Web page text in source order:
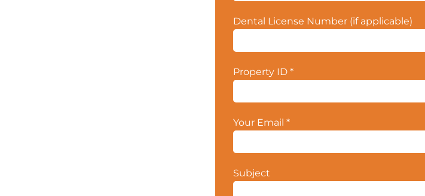
Dental License Number (if applicable)
Property ID *
Your Email *
Subject